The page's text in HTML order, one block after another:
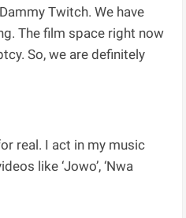
Twitch. We have
The film space right now
So, we are definitely
real. I act in my music
like ‘Jowo’, ‘Nwa